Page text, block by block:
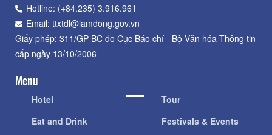
Hotline: (+84.235) 3.916.961
Email: ttxtdl@lamdong.gov.vn
Giấy phép: 311/GP-BC do Cục Báo chí - Bộ Văn hóa Thông tin
cấp ngày 13/10/2006
Menu
Hotel
Eat and Drink
Tour
Festivals & Events